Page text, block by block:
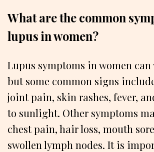
What are the common
lupus in women?
Lupus symptoms in women can
but some common signs
joint pain, skin rashes, fever,
to sunlight. Other symptoms
chest pain, hair loss, mouth
swollen lymph nodes. It is